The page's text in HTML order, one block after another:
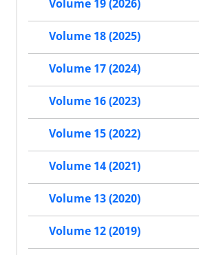
Volume 19 (2026)
Volume 18 (2025)
Volume 17 (2024)
Volume 16 (2023)
Volume 15 (2022)
Volume 14 (2021)
Volume 13 (2020)
Volume 12 (2019)